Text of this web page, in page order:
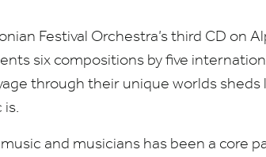
Festival Orchestra’s third CD on
six compositions by five
through their unique worlds
is.
and musicians has been a core